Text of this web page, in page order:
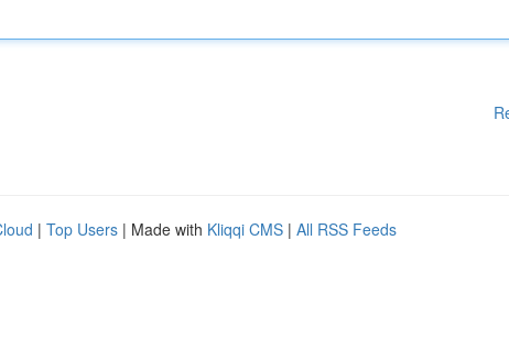
| Top Users | Made with Kliqqi CMS | All RSS Feeds